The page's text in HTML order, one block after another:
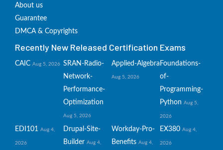
About us
Guarantee
DMCA & Copyrights
Recently New Released Certification Exams
CAIC Aug 5, 2026 SRAN-Radio-
Network-
Performance-
Optimization
Aug 5, 2026
Applied-Algebra
Aug 5, 2026
Foundations-
of-
Programming-
Python Aug 5,
2026
EDI101 Aug 4,
2026
Drupal-Site-
Builder Aug 4,
Workday-Pro-
Benefits Aug 4,
EX380 Aug 4,
2026